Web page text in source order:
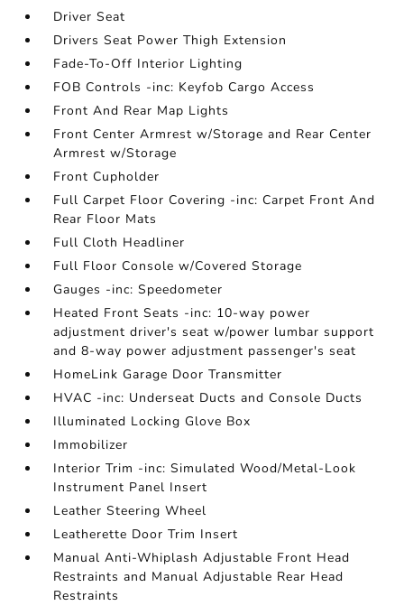
Driver Seat
Drivers Seat Power Thigh Extension
Fade-To-Off Interior Lighting
FOB Controls -inc: Keyfob Cargo Access
Front And Rear Map Lights
Front Center Armrest w/Storage and Rear Center
Armrest w/Storage
Front Cupholder
Full Carpet Floor Covering -inc: Carpet Front And
Rear Floor Mats
Full Cloth Headliner
Full Floor Console w/Covered Storage
Gauges -inc: Speedometer
Heated Front Seats -inc: 10-way power
adjustment driver's seat w/power lumbar support
and 8-way power adjustment passenger's seat
HomeLink Garage Door Transmitter
HVAC -inc: Underseat Ducts and Console Ducts
Illuminated Locking Glove Box
Immobilizer
Interior Trim -inc: Simulated Wood/Metal-Look
Instrument Panel Insert
Leather Steering Wheel
Leatherette Door Trim Insert
Manual Anti-Whiplash Adjustable Front Head
Restraints and Manual Adjustable Rear Head
Restraints